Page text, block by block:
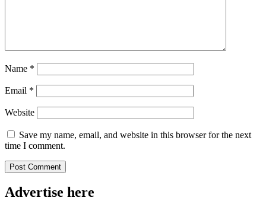
Name *
Email *
Website
Save my name, email, and website in this browser for the next
time I comment.
Advertise here